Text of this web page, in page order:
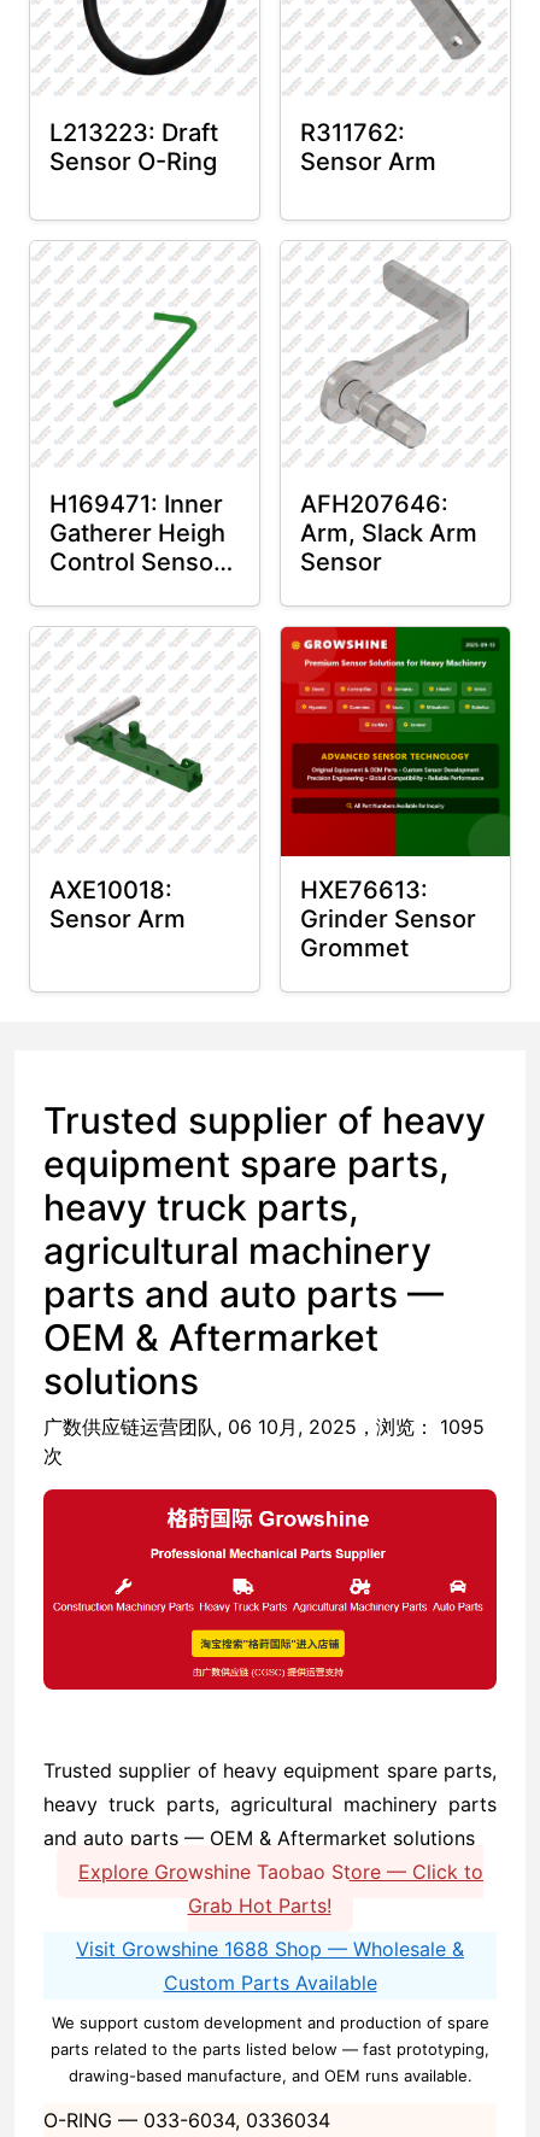
L213223: Draft
Sensor O-Ring
R311762:
Sensor Arm
H169471: Inner
Gatherer Heigh
Control Sensor
AFH207646:
Arm, Slack Arm
Sensor
AXE10018:
Sensor Arm
HXE76613:
Grinder Sensor
Grommet
​Trusted supplier of heavy
equipment spare parts,
heavy truck parts,
agricultural machinery
parts and auto parts —
OEM & Aftermarket
solutions
广数供应链运营团队, 06 10月, 2025，浏览： 1095
次
Trusted supplier of heavy equipment spare parts,
heavy truck parts, agricultural machinery parts
and auto parts — OEM & Aftermarket solutions
Explore Growshine Taobao Store — Click to
Grab Hot Parts!
Visit Growshine 1688 Shop — Wholesale &
Custom Parts Available
We support custom development and production of spare
parts related to the parts listed below — fast prototyping,
drawing-based manufacture, and OEM runs available.
O-RING — 033-6034, 0336034